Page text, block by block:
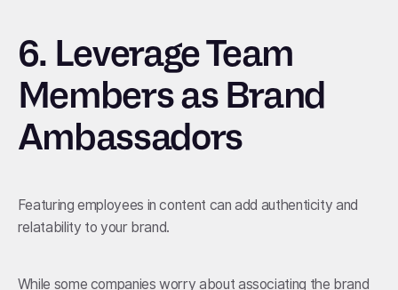
6. Leverage Team
Members as Brand
Ambassadors
Featuring employees in content can add authenticity and
relatability to your brand.
While some companies worry about associating the brand